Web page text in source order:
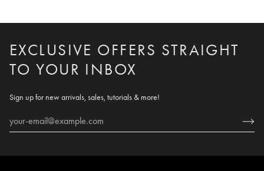
EXCLUSIVE OFFERS STRAIGHT
TO YOUR INBOX
Sign up for new arrivals, sales, tutorials & more!